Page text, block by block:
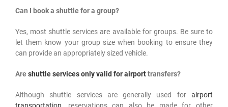
Can I book a shuttle for a group?
Yes, most shuttle services are available for groups. Be sure to
let them know your group size when booking to ensure they
can provide an appropriately sized vehicle.
Areshuttle services only valid for airporttransfers?
Although shuttle services are generally used for airport
transportation, reservations can also be made for other